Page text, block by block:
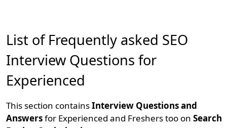
List of Frequently asked SEO
Interview Questions for
Experienced
This section containsInterview Questions and
Answersfor Experienced and Freshers too onSearch